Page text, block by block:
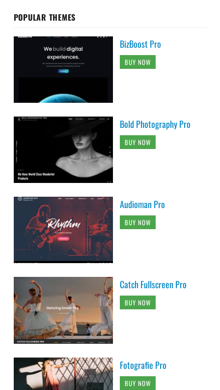
POPULAR THEMES
BizBoost Pro
BUY NOW
Bold Photography Pro
BUY NOW
Audioman Pro
BUY NOW
Catch Fullscreen Pro
BUY NOW
Fotografie Pro
BUY NOW